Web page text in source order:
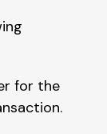
for the